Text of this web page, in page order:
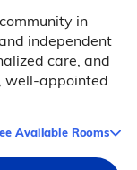
in
independent
care, and
well-appointed
Available Rooms